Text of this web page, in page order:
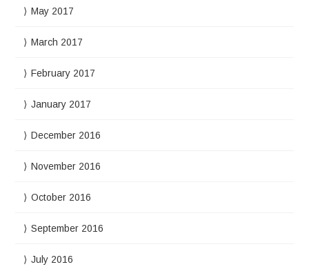
May 2017
March 2017
February 2017
January 2017
December 2016
November 2016
October 2016
September 2016
July 2016